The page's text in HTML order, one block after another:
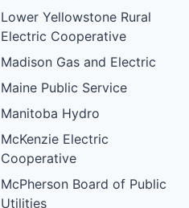
Lower Yellowstone Rural
Electric Cooperative
Madison Gas and Electric
Maine Public Service
Manitoba Hydro
McKenzie Electric
Cooperative
McPherson Board of Public
Utilities